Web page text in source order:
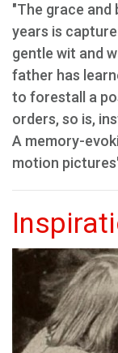
"The grace and
years is
gentle wit and
father has
to forestall a
orders, so is,
A memory-
motion